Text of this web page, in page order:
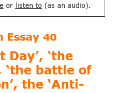
or listen to (as an audio).
Essay 40
Day’, ‘the
‘the battle of
the ‘Anti-